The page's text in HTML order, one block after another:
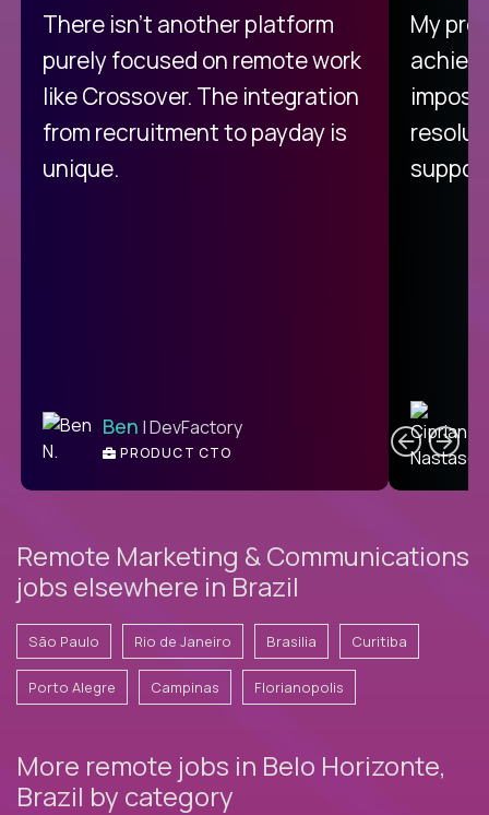
There isn't another platform
purely focused on remote work
like Crossover. The integration
from recruitment to payday is
unique.
Ben | DevFactory
PRODUCT CTO
My
Remote Marketing & Communications
jobs elsewhere in Brazil
São Paulo Rio de Janeiro Brasilia Curitiba
Porto Alegre Campinas Florianopolis
More remote jobs in Belo Horizonte,
Brazil by category